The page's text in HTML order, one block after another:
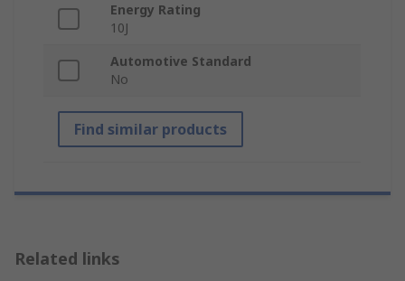
Energy Rating
10J
Automotive Standard
No
Find similar products
Related links